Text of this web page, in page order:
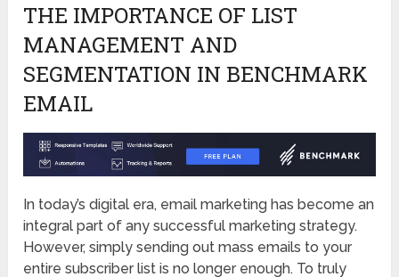
THE IMPORTANCE OF LIST
MANAGEMENT AND
SEGMENTATION IN BENCHMARK
EMAIL
In today’s digital era, email marketing has become an
integral part of any successful marketing strategy.
However, simply sending out mass emails to your
entire subscriber list is no longer enough. To truly